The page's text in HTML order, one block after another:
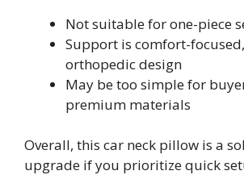
Not suitable for one-piece
Support is comfort-
orthopedic design
May be too simple for
premium materials
Overall, this car neck pillow is a
upgrade if you prioritize quick